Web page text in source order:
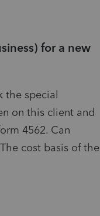
for a new
the special
on this client and
4562. Can
cost basis of the